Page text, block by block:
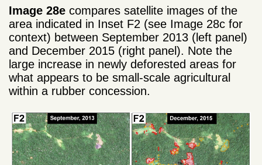
Image 28e compares satellite images of the
area indicated in Inset F2 (see Image 28c for
context) between September 2013 (left panel)
and December 2015 (right panel). Note the
large increase in newly deforested areas for
what appears to be small-scale agricultural
within a rubber concession.